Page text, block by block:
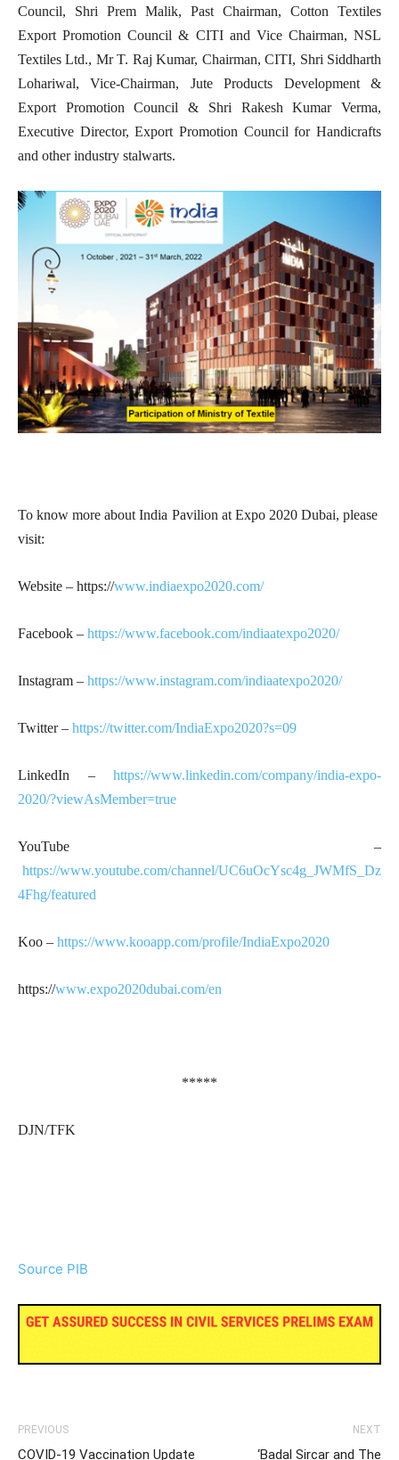
Council, Shri Prem Malik, Past Chairman, Cotton Textiles
Export Promotion Council & CITI and Vice Chairman, NSL
Textiles Ltd., Mr T. Raj Kumar, Chairman, CITI, Shri Siddharth
Lohariwal, Vice-Chairman, Jute Products Development &
Export Promotion Council & Shri Rakesh Kumar Verma,
Executive Director, Export Promotion Council for Handicrafts
and other industry stalwarts.
To know more about India Pavilion at Expo 2020 Dubai, please
visit:
Website – https://www.indiaexpo2020.com/
Facebook – https://www.facebook.com/indiaatexpo2020/
Instagram – https://www.instagram.com/indiaatexpo2020/
Twitter – https://twitter.com/IndiaExpo2020?s=09
LinkedIn – https://www.linkedin.com/company/india-expo-
2020/?viewAsMember=true
YouTube –
https://www.youtube.com/channel/UC6uOcYsc4g_JWMfS_Dz
4Fhg/featured
Koo – https://www.kooapp.com/profile/IndiaExpo2020
https://www.expo2020dubai.com/en
*****
DJN/TFK
Source PIB
PREVIOUS
COVID-19 Vaccination Update
NEXT
‘Badal Sircar and The